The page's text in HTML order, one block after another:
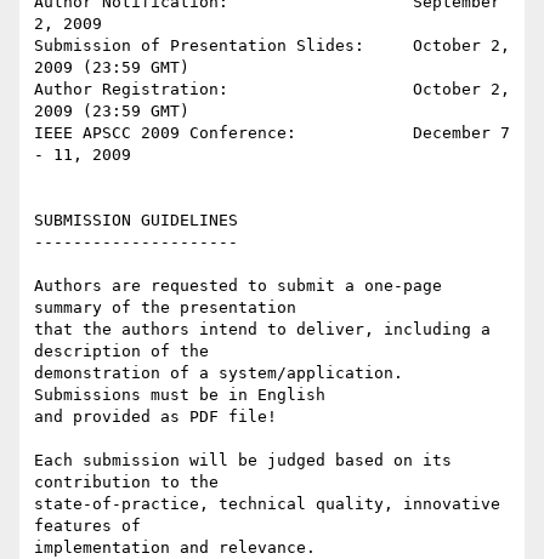
2, 2009
Submission of Presentation Slides:     October 2,
2009 (23:59 GMT)
Author Registration:                   October 2,
2009 (23:59 GMT)
IEEE APSCC 2009 Conference:            December 7
- 11, 2009
SUBMISSION GUIDELINES
---------------------
Authors are requested to submit a one-page
summary of the presentation
that the authors intend to deliver, including a
description of the
demonstration of a system/application.
Submissions must be in English
and provided as PDF file!
Each submission will be judged based on its
contribution to the
state-of-practice, technical quality, innovative
features of
implementation and relevance.